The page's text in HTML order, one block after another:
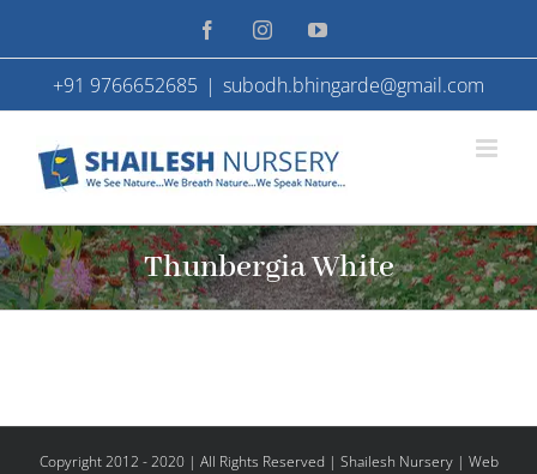
to
content
FacebookInstagramYouTube
+91 9766652685 | subodh.bhingarde@gmail.com
Thunbergia White
Copyright 2012 - 2020 | All Rights Reserved | Shailesh Nursery | Web